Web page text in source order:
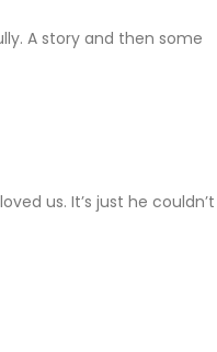
A story and then some
us. It’s just he couldn’t